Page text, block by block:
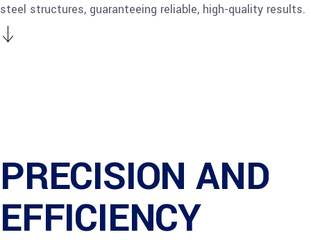
steel structures, guaranteeing reliable, high-quality results.
PRECISION AND
EFFICIENCY